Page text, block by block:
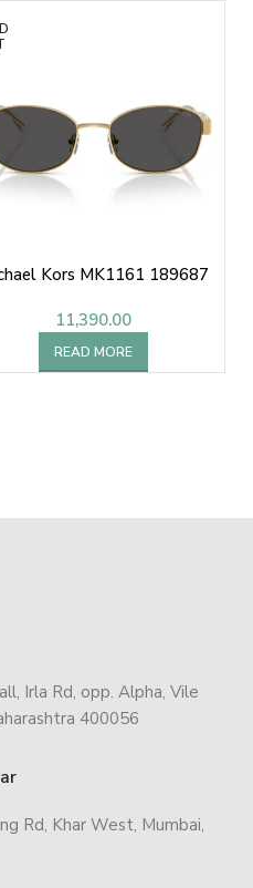
Kors MK1161 189687
11,390.00
READ MORE
Irla Rd, opp. Alpha, Vile
400056
Rd, Khar West, Mumbai,